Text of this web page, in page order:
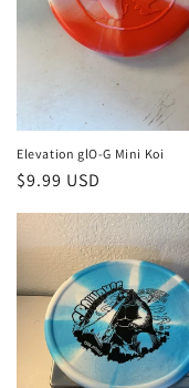
Elevation glO-G Mini Koi
Regular
$9.99 USD